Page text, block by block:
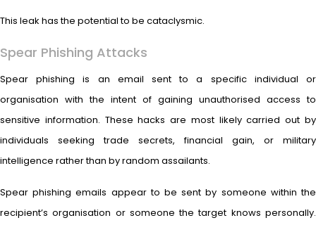
This leak has the potential to be cataclysmic.
Spear Phishing Attacks
Spear phishing is an email sent to a specific individual or
organisation with the intent of gaining unauthorised access to
sensitive information. These hacks are most likely carried out by
individuals seeking trade secrets, financial gain, or military
intelligence rather than by random assailants.
Spear phishing emails appear to be sent by someone within the
recipient’s organisation or someone the target knows personally.